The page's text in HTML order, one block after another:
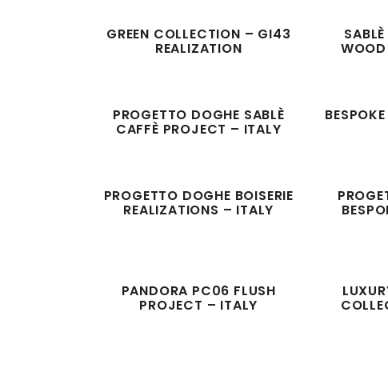
GREEN COLLECTION – GI43
REALIZATION
PROGETTO DOGHE SABLÈ
CAFFÈ PROJECT – ITALY
PROGETTO DOGHE BOISERIE
REALIZATIONS – ITALY
PANDORA PC06 FLUSH
PROJECT – ITALY